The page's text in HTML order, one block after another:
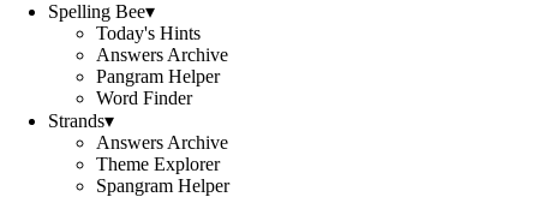
Spelling Bee▾
Today's Hints
Answers Archive
Pangram Helper
Word Finder
Strands▾
Answers Archive
Theme Explorer
Spangram Helper